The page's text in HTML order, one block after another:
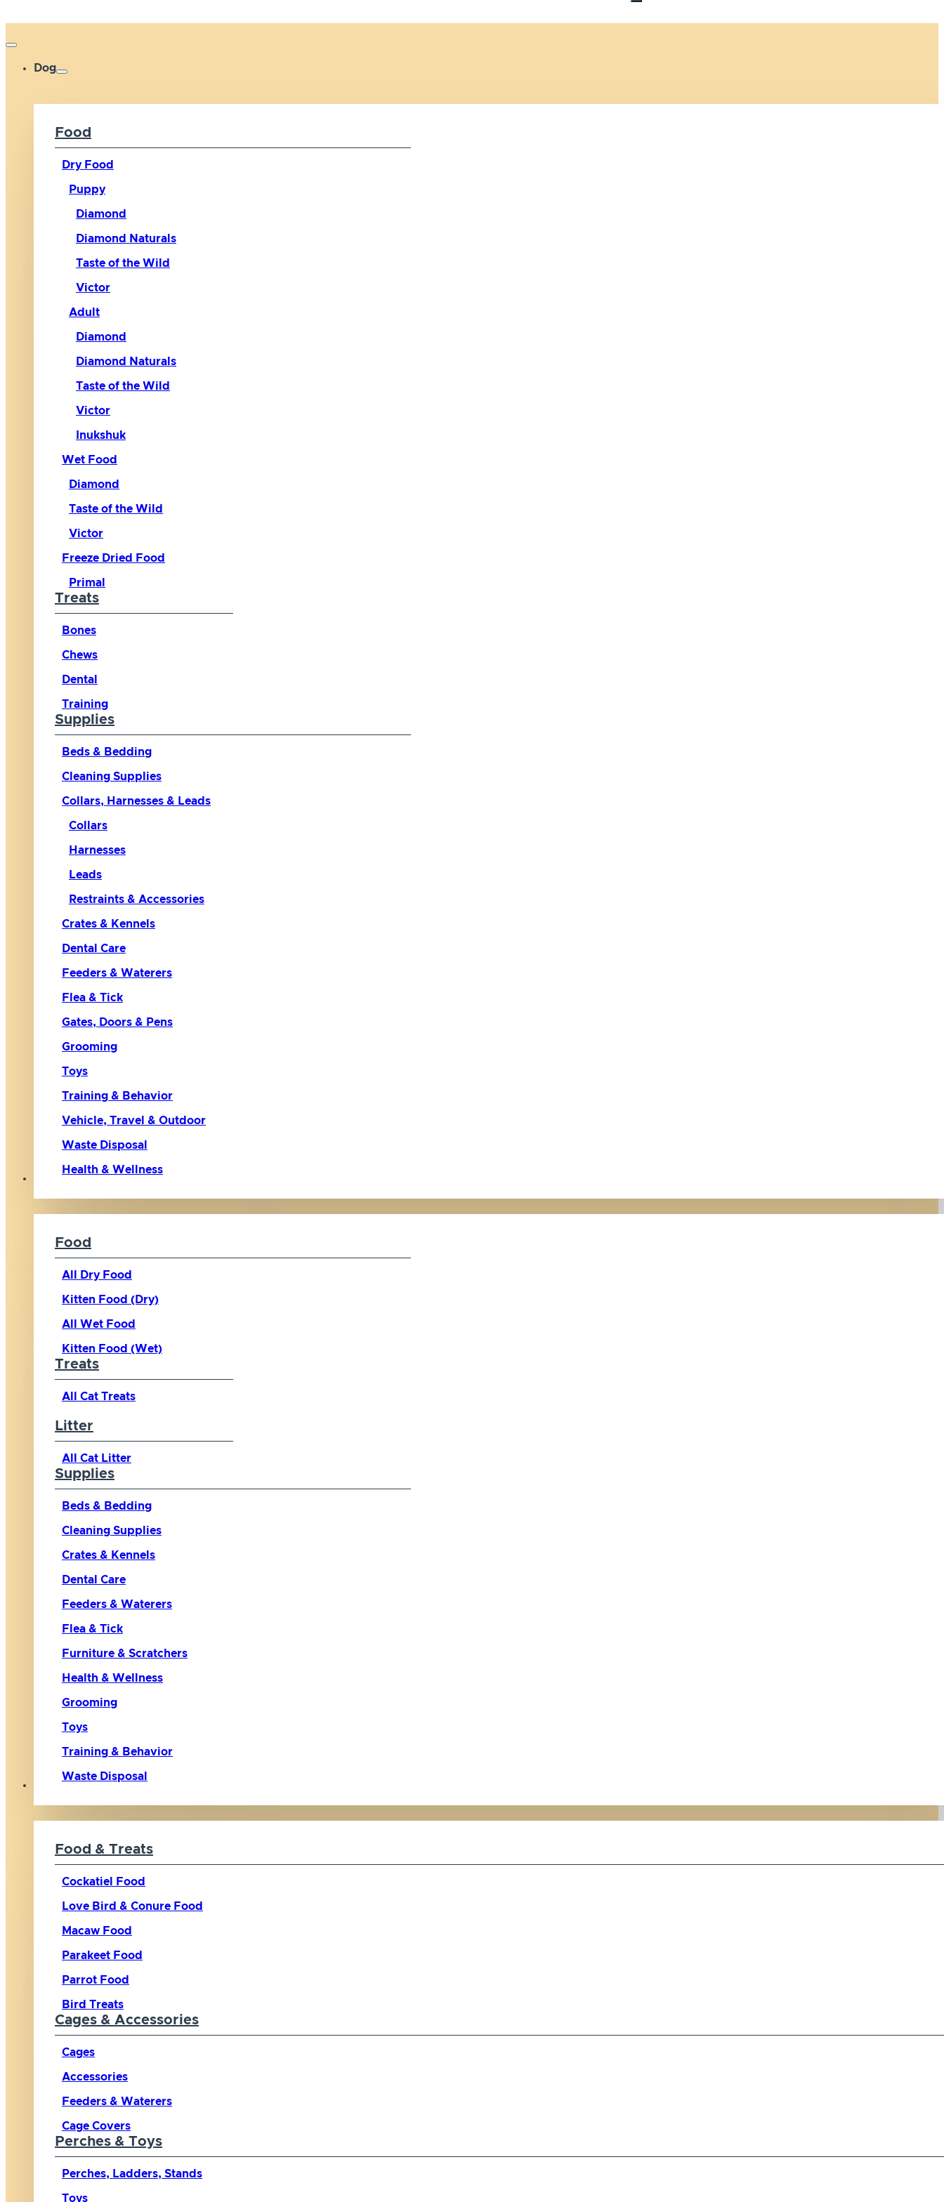
Dog
Food
Dry Food
Puppy
Diamond
Diamond Naturals
Taste of the Wild
Victor
Adult
Diamond
Diamond Naturals
Taste of the Wild
Victor
Inukshuk
Wet Food
Diamond
Taste of the Wild
Victor
Freeze Dried Food
Primal
Treats
Bones
Chews
Dental
Training
Supplies
Beds & Bedding
Cleaning Supplies
Collars, Harnesses & Leads
Collars
Harnesses
Leads
Restraints & Accessories
Crates & Kennels
Dental Care
Feeders & Waterers
Flea & Tick
Gates, Doors & Pens
Grooming
Toys
Training & Behavior
Vehicle, Travel & Outdoor
Waste Disposal
Health & Wellness
Food
All Dry Food
Kitten Food (Dry)
All Wet Food
Kitten Food (Wet)
Treats
All Cat Treats
Litter
All Cat Litter
Supplies
Beds & Bedding
Cleaning Supplies
Crates & Kennels
Dental Care
Feeders & Waterers
Flea & Tick
Furniture & Scratchers
Health & Wellness
Grooming
Toys
Training & Behavior
Waste Disposal
Food & Treats
Cockatiel Food
Love Bird & Conure Food
Macaw Food
Parakeet Food
Parrot Food
Bird Treats
Cages & Accessories
Cages
Accessories
Feeders & Waterers
Cage Covers
Perches & Toys
Perches, Ladders, Stands
Toys